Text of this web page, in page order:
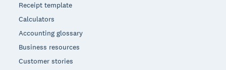
Receipt template
Calculators
Accounting glossary
Business resources
Customer stories